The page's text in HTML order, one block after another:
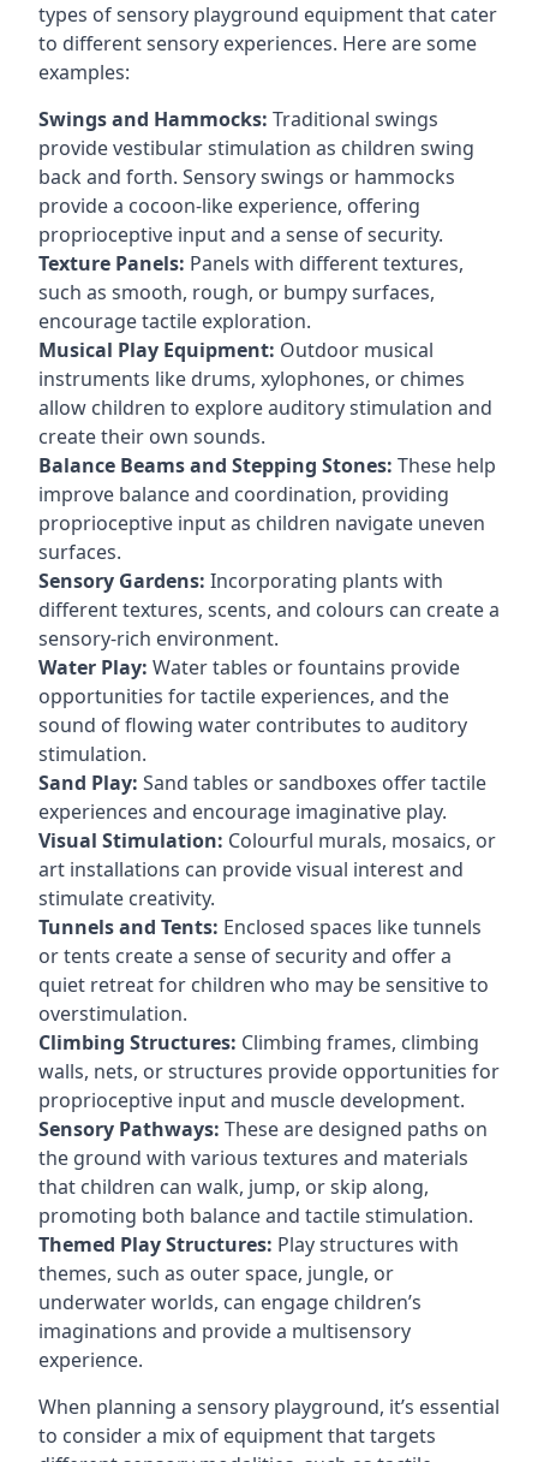
types of sensory playground equipment that cater
to different sensory experiences. Here are some
examples:
Swings and Hammocks: Traditional swings
provide vestibular stimulation as children swing
back and forth. Sensory swings or hammocks
provide a cocoon-like experience, offering
proprioceptive input and a sense of security.
Texture Panels: Panels with different textures,
such as smooth, rough, or bumpy surfaces,
encourage tactile exploration.
Musical Play Equipment: Outdoor musical
instruments like drums, xylophones, or chimes
allow children to explore auditory stimulation and
create their own sounds.
Balance Beams and Stepping Stones: These help
improve balance and coordination, providing
proprioceptive input as children navigate uneven
surfaces.
Sensory Gardens: Incorporating plants with
different textures, scents, and colours can create a
sensory-rich environment.
Water Play: Water tables or fountains provide
opportunities for tactile experiences, and the
sound of flowing water contributes to auditory
stimulation.
Sand Play: Sand tables or sandboxes offer tactile
experiences and encourage imaginative play.
Visual Stimulation: Colourful murals, mosaics, or
art installations can provide visual interest and
stimulate creativity.
Tunnels and Tents: Enclosed spaces like tunnels
or tents create a sense of security and offer a
quiet retreat for children who may be sensitive to
overstimulation.
Climbing Structures: Climbing frames, climbing
walls, nets, or structures provide opportunities for
proprioceptive input and muscle development.
Sensory Pathways: These are designed paths on
the ground with various textures and materials
that children can walk, jump, or skip along,
promoting both balance and tactile stimulation.
Themed Play Structures: Play structures with
themes, such as outer space, jungle, or
underwater worlds, can engage children’s
imaginations and provide a multisensory
experience.
When planning a sensory playground, it’s essential
to consider a mix of equipment that targets